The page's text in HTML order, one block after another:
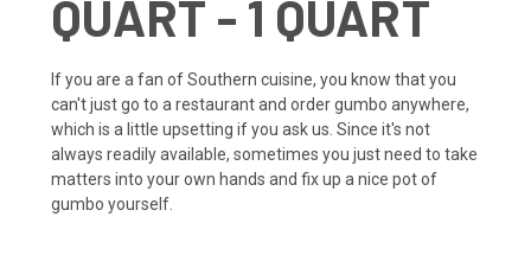
QUART - 1 QUART
If you are a fan of Southern cuisine, you know that you
can't just go to a restaurant and order gumbo anywhere,
which is a little upsetting if you ask us. Since it's not
always readily available, sometimes you just need to take
matters into your own hands and fix up a nice pot of
gumbo yourself.